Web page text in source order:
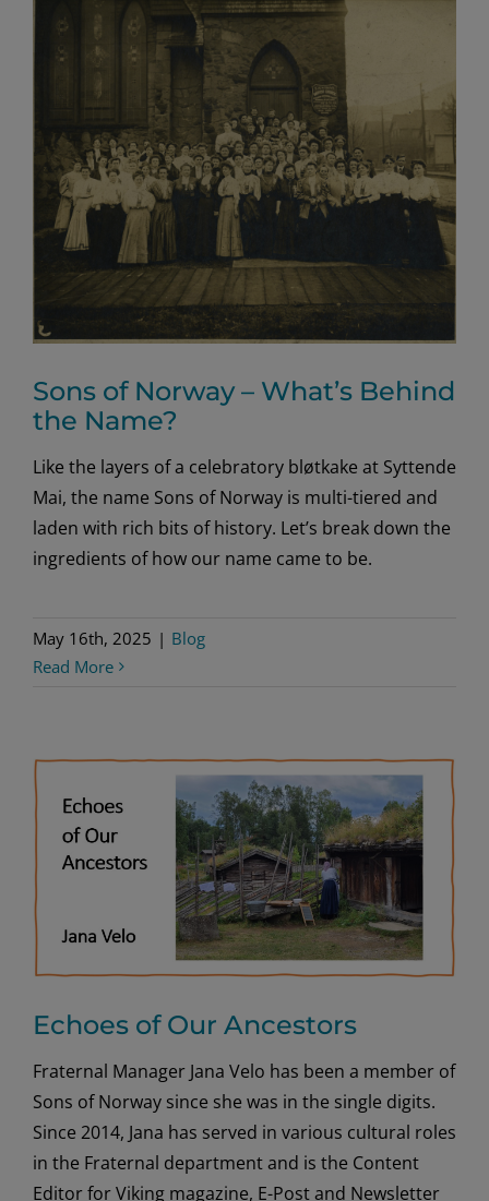
Sons of Norway – What’s Behind
the Name?
Like the layers of a celebratory bløtkake at Syttende
Mai, the name Sons of Norway is multi-tiered and
laden with rich bits of history. Let’s break down the
ingredients of how our name came to be.
May 16th, 2025 | Blog
Read More
Echoes of Our Ancestors
Fraternal Manager Jana Velo has been a member of
Sons of Norway since she was in the single digits.
Since 2014, Jana has served in various cultural roles
in the Fraternal department and is the Content
Editor for Viking magazine, E-Post and Newsletter